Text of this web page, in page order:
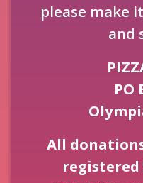
please make
and
PO
All
registered